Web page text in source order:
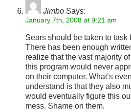
Jimbo Says:
January 7th, 2008 at 9:21 am
Sears should be taken to
There has been enough
realize that the vast majority
this program would never
on their computer. What’s
understand is that they also
would eventually figure this
mess. Shame on them.